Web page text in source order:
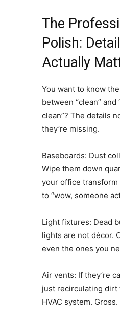
The
Polish:
Actually
You want to know
between “clean”
clean”? The details
they’re missing.
Baseboards: Dust
Wipe them down
your office transform
to “wow, someone
Light fixtures: Dead
lights are not décor.
even the ones you
Air vents: If they’re
just recirculating dirt
HVAC system. Gross.